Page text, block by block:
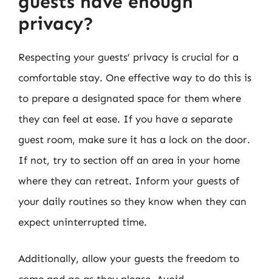
privacy?
Respecting your guests’ privacy is crucial for a
comfortable stay. One effective way to do this is
to prepare a designated space for them where
they can feel at ease. If you have a separate
guest room, make sure it has a lock on the door.
If not, try to section off an area in your home
where they can retreat. Inform your guests of
your daily routines so they know when they can
expect uninterrupted time.
Additionally, allow your guests the freedom to